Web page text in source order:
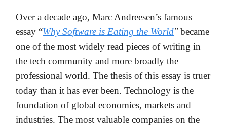
Over a decade ago, Marc Andreesen’s famous
essay “Why Software is Eating the World''became
one of the most widely read pieces of writing in
the tech community and more broadly the
professional world. The thesis of this essay is truer
today than it has ever been. Technology is the
foundation of global economies, markets and
industries. The most valuable companies on the